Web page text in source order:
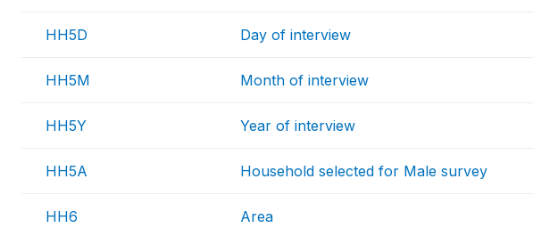
HH5D Day of interview
HH5M Month of interview
HH5Y Year of interview
HH5A Household selected for Male survey
HH6 Area